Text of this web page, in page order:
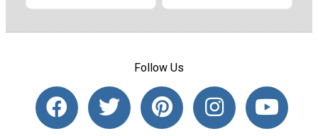
Follow Us